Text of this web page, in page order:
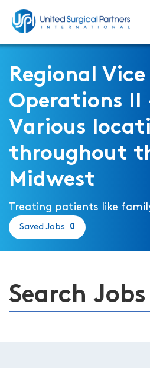
Regional
Operations II
Various
throughout
Midwest
Treating patients like
Saved Jobs 0
Search Jobs